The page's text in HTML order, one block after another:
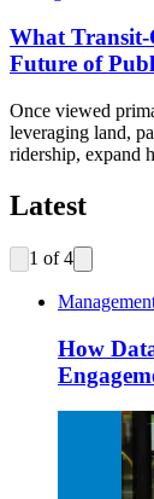
What Transit-
Future of
Once viewed
leveraging land,
ridership, expand
Latest
1 of4
How